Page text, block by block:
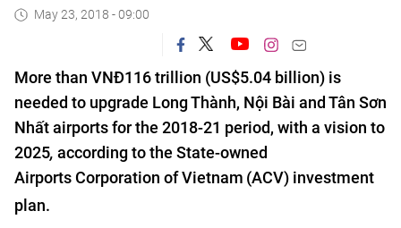
May 23, 2018 - 09:00
More than VNĐ116 trillion (US$5.04 billion) is
needed to upgrade Long Thành, Nội Bài and Tân Sơn
Nhất airportsfor the 2018-21 period, with a vision to
2025, according to the State-owned
AirportsCorporation ofVietnam (ACV) investment
plan.